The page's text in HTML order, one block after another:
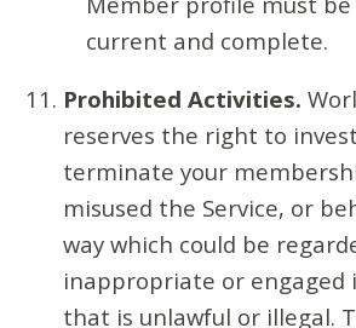
current and complete.
Prohibited Activities.
reserves the right to
terminate your
misused the Service, or
way which could be
inappropriate or engaged
that is unlawful or illegal.